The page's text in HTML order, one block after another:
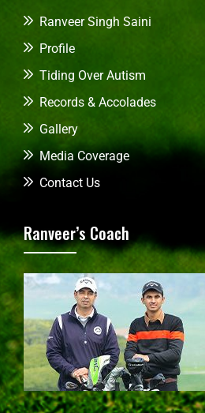
Ranveer Singh Saini
Profile
Tiding Over Autism
Records & Accolades
Gallery
Media Coverage
Contact Us
Ranveer’s Coach